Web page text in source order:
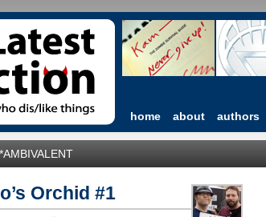
home about authors
*AMBIVALENT
Orchid #1